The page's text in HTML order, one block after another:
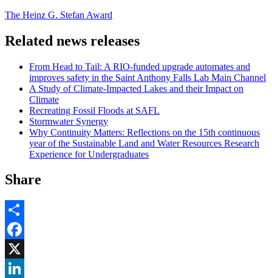
The Heinz G. Stefan Award
Related news releases
From Head to Tail: A RIO-funded upgrade automates and
improves safety in the Saint Anthony Falls Lab Main Channel
A Study of Climate-Impacted Lakes and their Impact on
Climate
Recreating Fossil Floods at SAFL
Stormwater Synergy
Why Continuity Matters: Reflections on the 15th continuous
year of the Sustainable Land and Water Resources Research
Experience for Undergraduates
Share
Share
Facebook
, opens in new window
X